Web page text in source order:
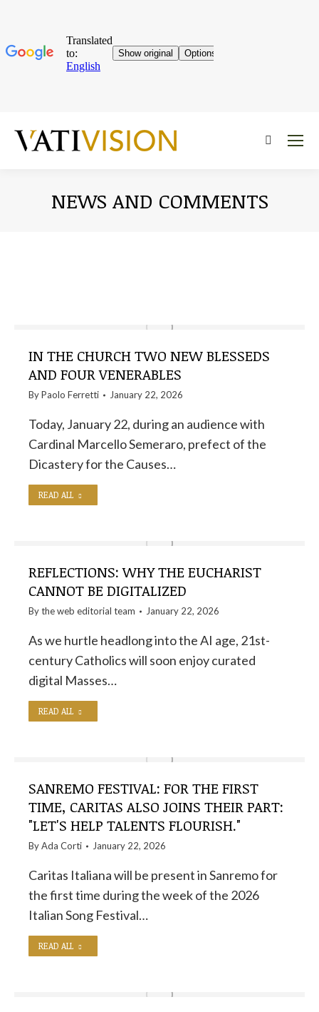
Near:
NEWS AND COMMENTS
IN THE CHURCH TWO NEW BLESSEDS
AND FOUR VENERABLES
ByPaolo Ferretti January 22, 2026
Today, January 22, during an audience with
Cardinal Marcello Semeraro, prefect of the
Dicastery for the Causes…
READ ALL
REFLECTIONS: WHY THE EUCHARIST
CANNOT BE DIGITALIZED
By theweb editorial team January 22, 2026
As we hurtle headlong into the AI ​​age, 21st-
century Catholics will soon enjoy curated
digital Masses…
READ ALL
SANREMO FESTIVAL: FOR THE FIRST
TIME, CARITAS ALSO JOINS THEIR PART:
"LET'S HELP TALENTS FLOURISH."
ByAda Corti January 22, 2026
Caritas Italiana will be present in Sanremo for
the first time during the week of the 2026
Italian Song Festival…
READ ALL